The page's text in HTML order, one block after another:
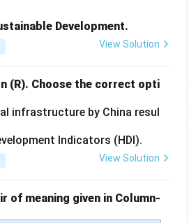
Development.
View Solution
(R). Choose the correct opti
infrastructure by China resul
Indicators (HDI).
View Solution
of meaning given in Column-